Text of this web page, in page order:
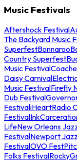
Music Festivals
Aftershock Festival
The Backyard Music
SuperfestBonnaroo
Country Superfest
Music Festival
Daisy Carnival
Music FestivalFirefly
Dub Festival
FestivaliHeartRadio
Festival
LifeNew Orleans
FestivalNewport
FestivalOVO Fest
Folks Festival